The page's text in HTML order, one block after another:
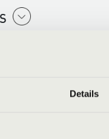
Details